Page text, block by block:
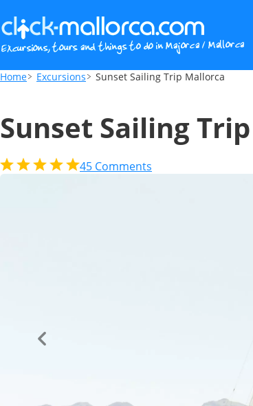
Sunset Sailing Trip Mallorca
Home Excursions Sunset Sailing Trip Mallorca
Sunset Sailing
45 Comments